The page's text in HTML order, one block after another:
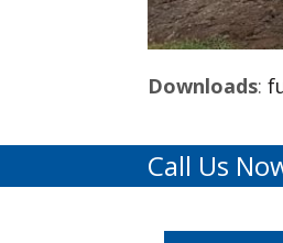
Downloads:
Call Us